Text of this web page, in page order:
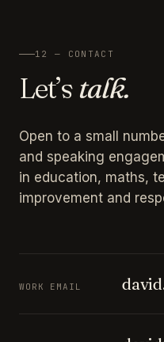
12 — CONTACT
Let’stalk.
Open to a small
and speaking
in education, maths,
improvement and
WORK EMAIL